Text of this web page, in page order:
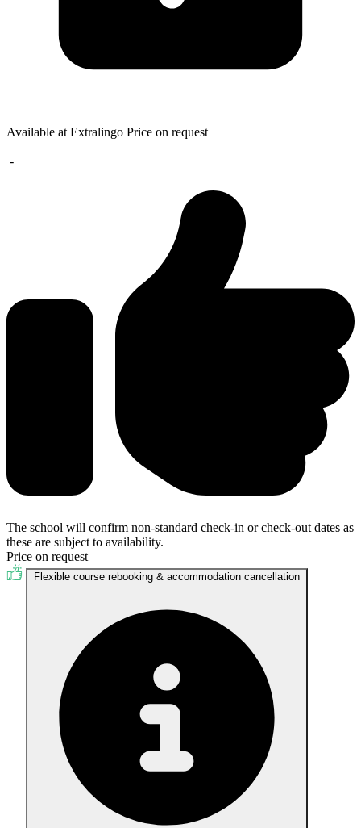
Available at Extralingo Price on request
-
The school will confirm non-standard check-in or check-out dates as
these are subject to availability.
Price on request
Flexible course rebooking & accommodation cancellation